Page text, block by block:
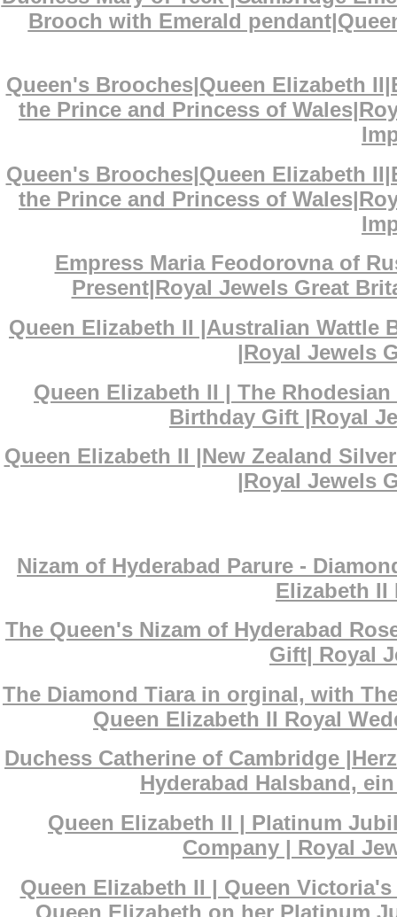
Brooch with Emerald
Queen's Brooches|Queen Elizabeth
the Prince and Princess of
Queen's Brooches|Queen Elizabeth
the Prince and Princess of
Empress Maria Feodorovna of
Present|Royal Jewels Great
Queen Elizabeth II |Australian Wattle
|Royal Jewels
Queen Elizabeth II | The
Birthday Gift |Royal
Queen Elizabeth II |New Zealand
|Royal Jewels
Nizam of Hyderabad Parure -
Elizabeth II
The Queen's Nizam of Hyderabad
Gift| Royal
The Diamond Tiara in orginal, with
Queen Elizabeth II Royal
Duchess Catherine of Cambridge
Hyderabad Halsband,
Queen Elizabeth II | Platinum
Company | Royal
Queen Elizabeth II | Queen
Queen Elizabeth on her Platinum